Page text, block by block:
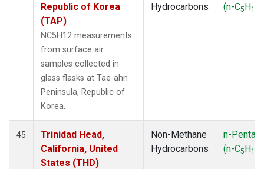
Republic of Korea
(TAP)
NC5H12 measurements
from surface air
samples collected in
glass flasks at Tae-ahn
Peninsula, Republic of
Korea.
Hydrocarbons
(n-C5H12
45
Trinidad Head,
California, United
States (THD)
Non-Methane
Hydrocarbons
n-
(n-C5H12